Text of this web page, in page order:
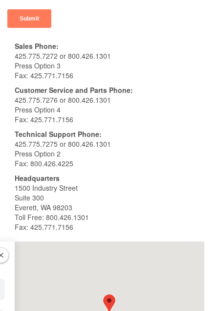
Sales Phone:
425.775.7272 or 800.426.1301
Press Option 3
Fax: 425.771.7156
Customer Service and Parts Phone:
425.775.7276 or 800.426.1301
Press Option 4
Fax: 425.771.7156
Technical Support Phone:
425.775.7275 or 800.426.1301
Press Option 2
Fax: 800.426.4225
Headquarters
1500 Industry Street
Suite 300
Everett, WA 98203
Toll Free: 800.426.1301
Fax: 425.771.7156